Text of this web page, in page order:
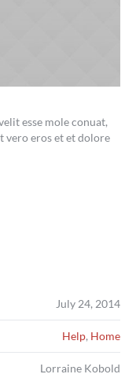
esse mole conuat,
vero eros et et dolore
July 24, 2014
Help, Home
Lorraine Kobold